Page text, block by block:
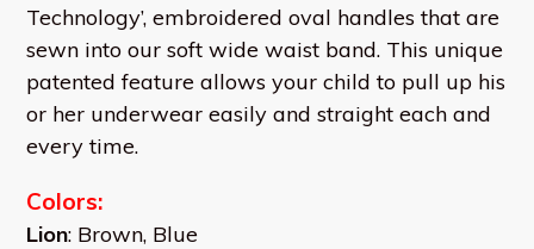
Technology’, embroidered oval handles that are
sewn into our soft wide waist band. This unique
patented feature allows your child to pull up his
or her underwear easily and straight each and
every time.
Colors:
Lion: Brown, Blue